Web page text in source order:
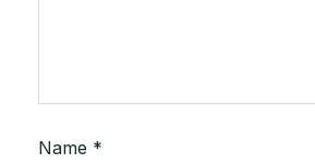
Name *